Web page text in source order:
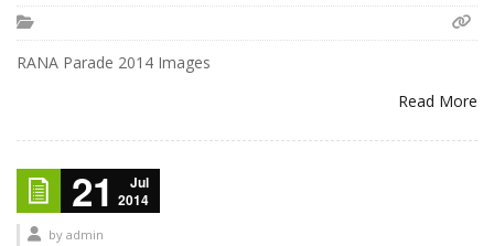
RANA Parade 2014 Images
Read More
21
Jul
2014
by admin